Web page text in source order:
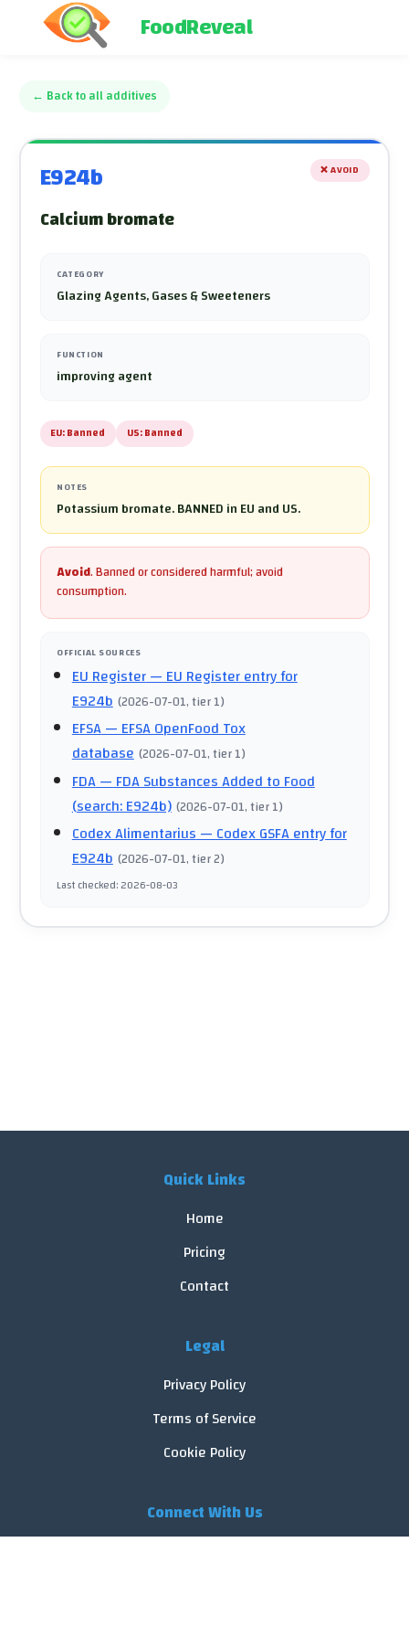
FoodReveal
← Back to all additives
E924b ❌AVOID
Calcium bromate
CATEGORY
Glazing Agents, Gases & Sweeteners
FUNCTION
improving agent
EU:Banned US:Banned
NOTES
Potassium bromate. BANNED in EU and US.
Avoid.Banned or considered harmful; avoid
consumption.
OFFICIAL SOURCES
EU Register— EU Register entry for
E924b (2026-07-01, tier 1)
EFSA— EFSA OpenFood Tox
database (2026-07-01, tier 1)
FDA— FDA Substances Added to Food
(search: E924b) (2026-07-01, tier 1)
Codex Alimentarius— Codex GSFA entry for
E924b (2026-07-01, tier 2)
Last checked:2026-08-03
Quick Links
Home
Pricing
Contact
Legal
Privacy Policy
Terms of Service
Cookie Policy
Connect With Us